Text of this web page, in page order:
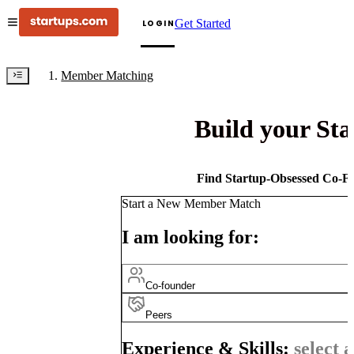
LOGINGet Started
Member Matching
Build your
Find Startup-Obsessed Co-
Start a New Member Match
I am looking for:
Co-founder
Peers
Experience & Skills: select